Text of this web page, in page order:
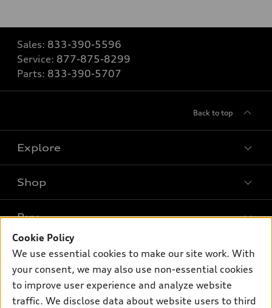
Sales: 833-390-5596
Service: 877-875-8299
Parts: 833-390-5707
Back to top
Explore
What is e-tron®
SUV Models
Electric Models
Subscribe to model updates
Shop
New inventory
Pre-owned inventory
Certified pre-owned
Buy
Trade-in value
Leasing
Own
myAudi
Support
Cookie Policy
We use essential cookies to make our site work. With
your consent, we may also use non-essential cookies
to improve user experience and analyze website
traffic. We disclose data about website users to third